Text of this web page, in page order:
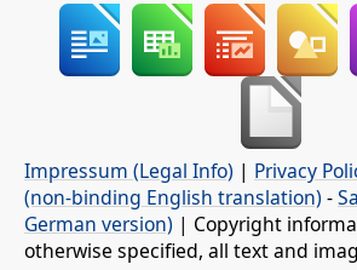
Impressum (Legal Info) | Privacy
(non-binding English translation) -
German version) | Copyright
otherwise specified, all text and